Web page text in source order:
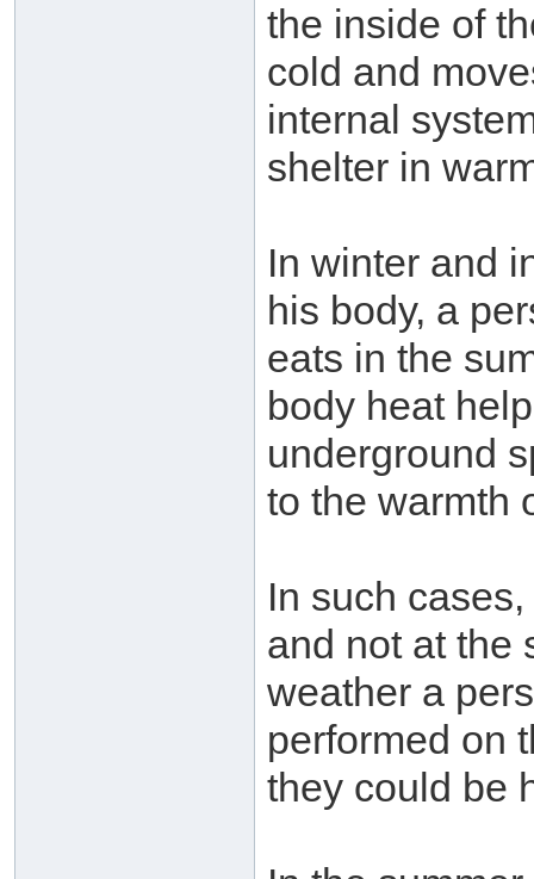
the inside of
cold and
internal
shelter in
In winter and
his body, a
eats in the
body heat
underground
to the warmth
In such
and not at the
weather a
performed on
they could be